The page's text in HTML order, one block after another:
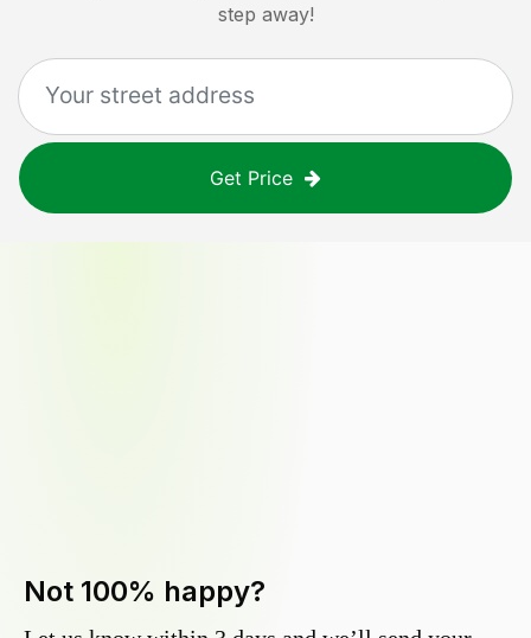
step away!
Get Price
Not 100% happy?